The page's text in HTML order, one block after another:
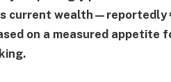
current
on a measured